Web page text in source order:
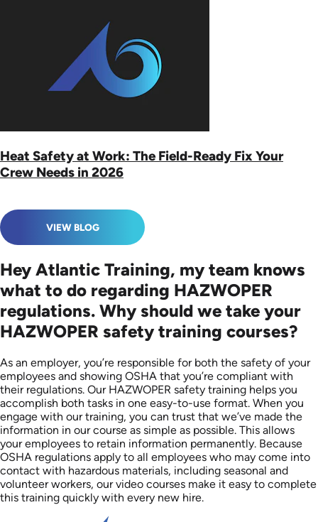
Heat Safety at Work: The Field-Ready Fix Your
Crew Needs in 2026
VIEW BLOG
Hey Atlantic Training, my team knows
what to do regarding HAZWOPER
regulations. Why should we take your
HAZWOPER safety training courses?
As an employer, you’re responsible for both the safety of your
employees and showing OSHA that you’re compliant with
their regulations. Our HAZWOPER safety training helps you
accomplish both tasks in one easy-to-use format. When you
engage with our training, you can trust that we’ve made the
information in our course as simple as possible. This allows
your employees to retain information permanently. Because
OSHA regulations apply to all employees who may come into
contact with hazardous materials, including seasonal and
volunteer workers, our video courses make it easy to complete
this training quickly with every new hire.